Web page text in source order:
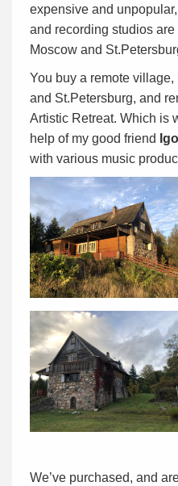
expensive and
and recording studios
Moscow and
You buy a remote
and St.Petersburg, and
Artistic Retreat. Which is
help of my good friend
with various music
We’ve purchased, and